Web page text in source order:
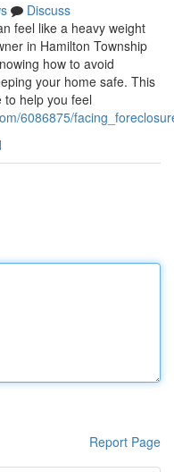
Discuss
feel like a heavy weight
in Hamilton Township
how to avoid
your home safe. This
to help you feel
6086875/
Report Page